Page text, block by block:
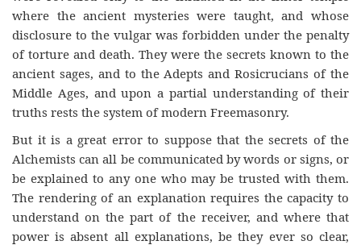
where the ancient mysteries were taught, and whose
disclosure to the vulgar was forbidden under the penalty
of torture and death. They were the secrets known to the
ancient sages, and to the Adepts and Rosicrucians of the
Middle Ages, and upon a partial understanding of their
truths rests the system of modern Freemasonry.
But it is a great error to suppose that the secrets of the
Alchemists can all be communicated by words or signs, or
be explained to any one who may be trusted with them.
The rendering of an explanation requires the capacity to
understand on the part of the receiver, and where that
power is absent all explanations, be they ever so clear,